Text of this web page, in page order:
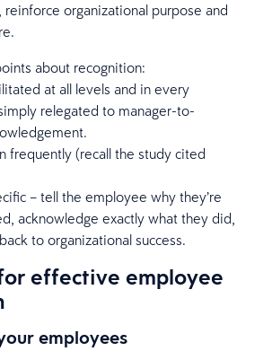
reinforce organizational purpose and
about recognition:
at all levels and in every
relegated to manager-to-
frequently (recall the study cited
– tell the employee why they’re
acknowledge exactly what they did,
to organizational success.
effective employee
employees